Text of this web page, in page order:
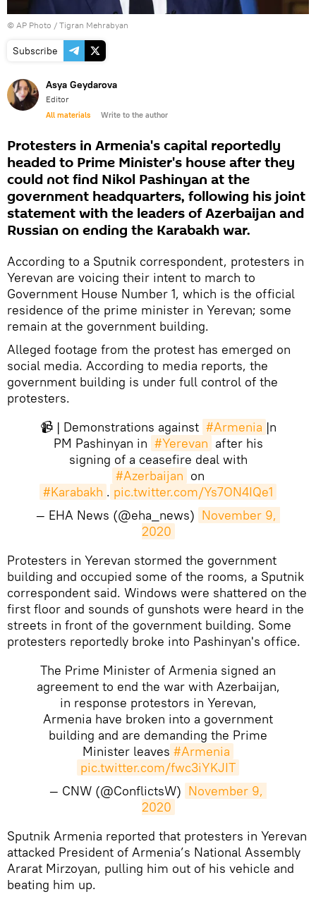
© AP Photo / Tigran Mehrabyan
Subscribe
Asya Geydarova
Editor
All materials Write to the author
Protesters in Armenia's capital reportedly
headed to Prime Minister's house after they
could not find Nikol Pashinyan at the
government headquarters, following his joint
statement with the leaders of Azerbaijan and
Russian on ending the Karabakh war.
According to a Sputnik correspondent, protesters in
Yerevan are voicing their intent to march to
Government House Number 1, which is the official
residence of the prime minister in Yerevan; some
remain at the government building.
Alleged footage from the protest has emerged on
social media. According to media reports, the
government building is under full control of the
protesters.
📹 | Demonstrations against #Armenia |n
PM Pashinyan in #Yerevan after his
signing of a ceasefire deal with
#Azerbaijan on
#Karabakh . pic.twitter.com/Ys7ON4IQe1
— EHA News (@eha_news) November 9,
2020
Protesters in Yerevan stormed the government
building and occupied some of the rooms, a Sputnik
correspondent said. Windows were shattered on the
first floor and sounds of gunshots were heard in the
streets in front of the government building. Some
protesters reportedly broke into Pashinyan's office.
The Prime Minister of Armenia signed an
agreement to end the war with Azerbaijan,
in response protestors in Yerevan,
Armenia have broken into a government
building and are demanding the Prime
Minister leaves #Armenia
pic.twitter.com/fwc3iYKJIT
— CNW (@ConflictsW) November 9,
2020
Sputnik Armenia reported that protesters in Yerevan
attacked President of Armenia’s National Assembly
Ararat Mirzoyan, pulling him out of his vehicle and
beating him up.